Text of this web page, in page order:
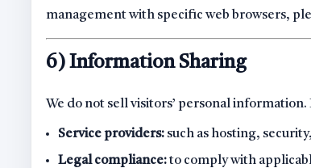
management with specific web browsers,
6) Information Sharing
We do not sell visitors’ personal
Service providers: such as hosting,
Legal compliance:to comply with